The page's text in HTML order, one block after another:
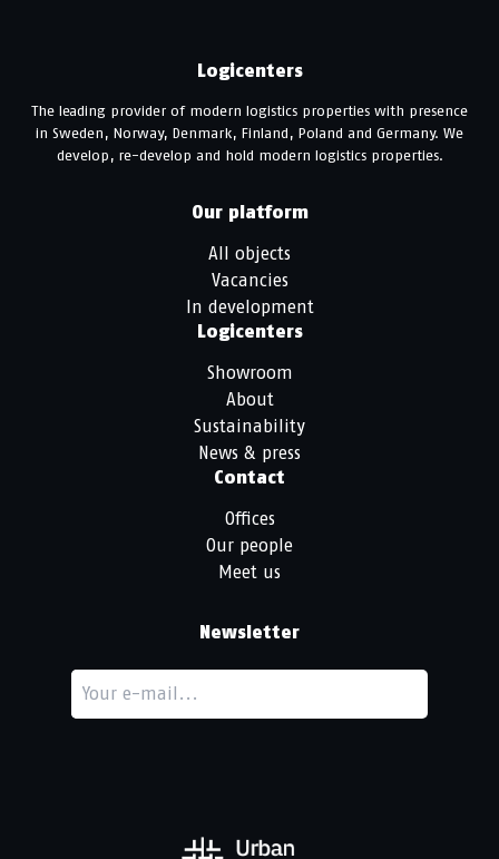
Logicenters
The leading provider of modern logistics properties with presence
in Sweden, Norway, Denmark, Finland, Poland and Germany. We
develop, re-develop and hold modern logistics properties.
Our platform
All objects
Vacancies
In development
Logicenters
Showroom
About
Sustainability
News & press
Contact
Offices
Our people
Meet us
Newsletter